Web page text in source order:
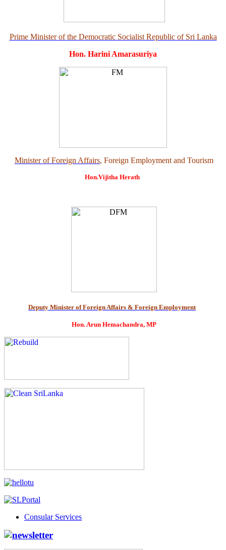
Prime Minister of the Democratic Socialist Republic of Sri Lanka
Hon. Harini Amarasuriya
Minister of Foreign Affairs, Foreign Employment and Tourism
Hon.Vijitha Herath
Deputy Minister of Foreign Affairs & Foreign Employment
Hon. Arun Hemachandra, MP
Consular Services